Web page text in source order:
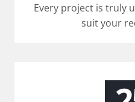
Every project is truly
suit your